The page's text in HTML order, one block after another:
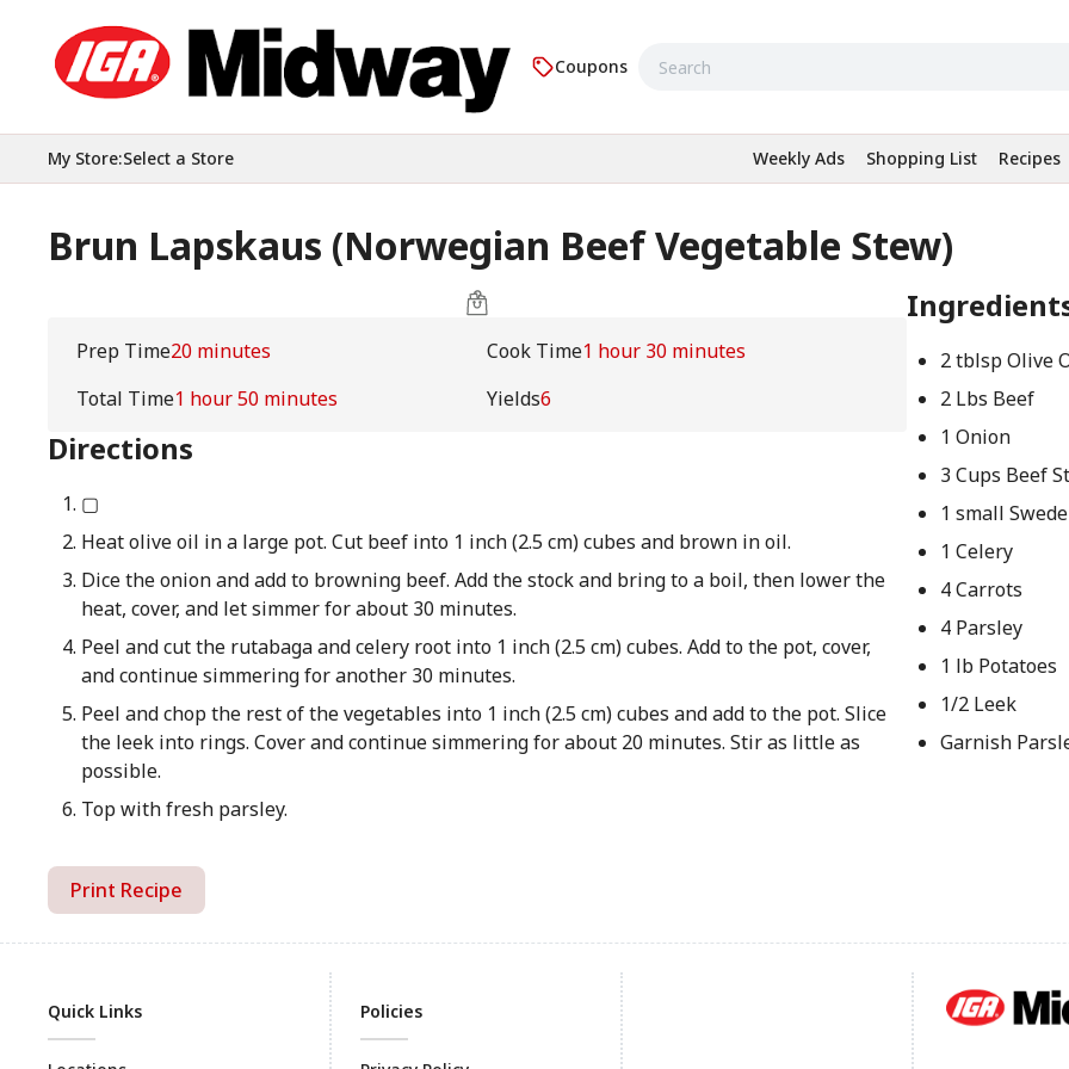
Coupons
My Store:Select a Store Weekly Ads Shopping List Recipes
Brun Lapskaus (Norwegian Beef Vegetable Stew)
Prep Time20 minutes Cook Time1 hour 30 minutes
Total Time1 hour 50 minutes Yields6
Directions
▢
Heat olive oil in a large pot. Cut beef into 1 inch (2.5 cm) cubes and brown in oil.
Dice the onion and add to browning beef. Add the stock and bring to a boil, then lower the
heat, cover, and let simmer for about 30 minutes.
Peel and cut the rutabaga and celery root into 1 inch (2.5 cm) cubes. Add to the pot, cover,
and continue simmering for another 30 minutes.
Peel and chop the rest of the vegetables into 1 inch (2.5 cm) cubes and add to the pot. Slice
the leek into rings. Cover and continue simmering for about 20 minutes. Stir as little as
possible.
Top with fresh parsley.
2 tblsp Olive
2 Lbs Beef
1 Onion
3 Cups Beef
1 small Swede
1 Celery
4 Carrots
4 Parsley
1 lb Potatoes
1/2 Leek
Garnish
Print Recipe
Quick Links Policies